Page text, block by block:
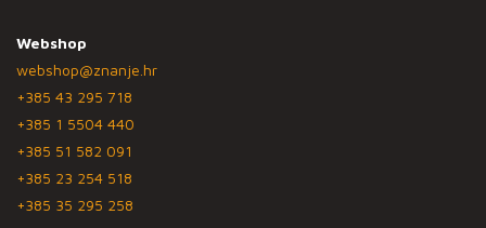
Webshop
webshop@znanje.hr
+385 43 295 718
+385 1 5504 440
+385 51 582 091
+385 23 254 518
+385 35 295 258